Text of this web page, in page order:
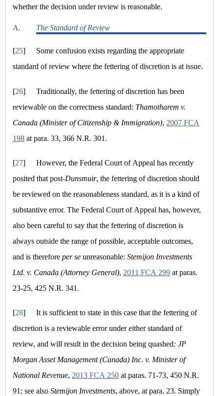
whether the decision under review is reasonable.
A. The Standard of Review
[25]
Some confusion exists regarding the appropriate
standard of review where the fettering of discretion is at issue.
[26]
Traditionally, the fettering of discretion has been
reviewable on the correctness standard: Thamotharem v.
Canada (Minister of Citizenship & Immigration), 2007 FCA
198 at para. 33, 366 N.R. 301.
[27]
However, the Federal Court of Appeal has recently
posited that post-Dunsmuir, the fettering of discretion should
be reviewed on the reasonableness standard, as it is a kind of
substantive error. The Federal Court of Appeal has, however,
also been careful to say that the fettering of discretion is
always outside the range of possible, acceptable outcomes,
and is thereforeper se unreasonable:Stemijon Investments
Ltd. v. Canada (Attorney General), 2011 FCA 299 at paras.
23-25, 425 N.R. 341.
[28]
It is sufficient to state in this case that the fettering of
discretion is a reviewable error under either standard of
review, and will result in the decision being quashed: JP
Morgan Asset Management (Canada) Inc. v. Minister of
National Revenue,2013 FCA 250 at paras. 71-73, 450 N.R.
91; see alsoStemijon Investments, above, at para. 23. Simply